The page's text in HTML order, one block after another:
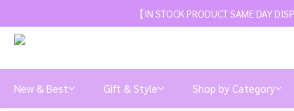
【IN STOCK PRODUCT SAME DAY
New & Best Gift & Style Shop by Category